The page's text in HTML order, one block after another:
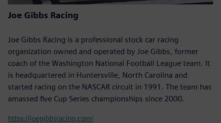
Joe Gibbs Racing
Joe Gibbs Racing is a professional stock car racing
organization owned and operated by Joe Gibbs, former
coach of the Washington National Football League team. It
is headquartered in Huntersville, North Carolina and
started racing on the NASCAR circuit in 1991. The team has
amassed five Cup Series championships since 2000.
https://joegibbsracing.com/